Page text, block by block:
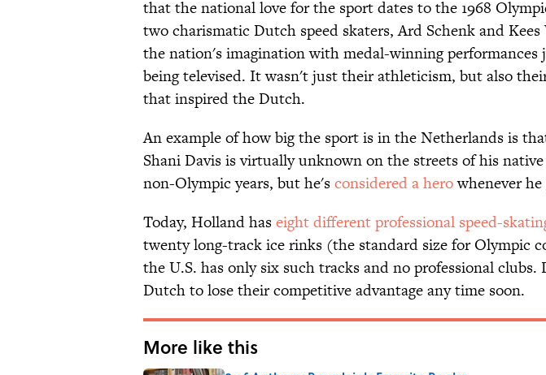
that the national love for the sport dates to the 1968
two charismatic Dutch speed skaters, Ard Schenk and
the nation's imagination with medal-winning performances
being televised. It wasn't just their athleticism, but also
that inspired the Dutch.
An example of how big the sport is in the Netherlands is
Shani Davis is virtually unknown on the streets of his
non-Olympic years, but he'sconsidered a herowhenever
Today, Holland haseight different professional speed-
twenty long-track ice rinks (the standard size for Olympic
the U.S. has only six such tracks and no professional
Dutch to lose their competitive advantage any time soon.
More like this